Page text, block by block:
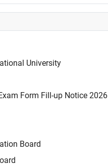
University
Form Fill-up Notice 2026
Board